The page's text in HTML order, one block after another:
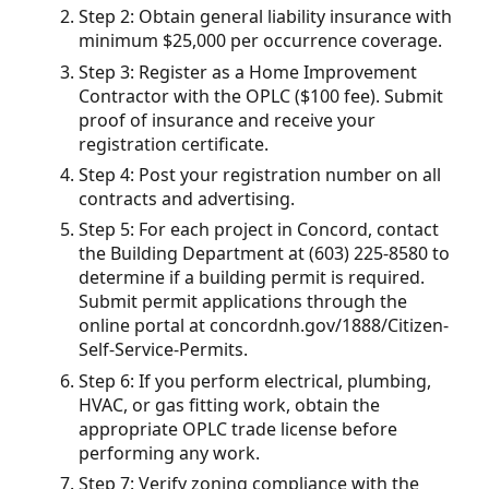
Step 2: Obtain general liability insurance with
minimum $25,000 per occurrence coverage.
Step 3: Register as a Home Improvement
Contractor with the OPLC ($100 fee). Submit
proof of insurance and receive your
registration certificate.
Step 4: Post your registration number on all
contracts and advertising.
Step 5: For each project in Concord, contact
the Building Department at (603) 225-8580 to
determine if a building permit is required.
Submit permit applications through the
online portal at concordnh.gov/1888/Citizen-
Self-Service-Permits.
Step 6: If you perform electrical, plumbing,
HVAC, or gas fitting work, obtain the
appropriate OPLC trade license before
performing any work.
Step 7: Verify zoning compliance with the